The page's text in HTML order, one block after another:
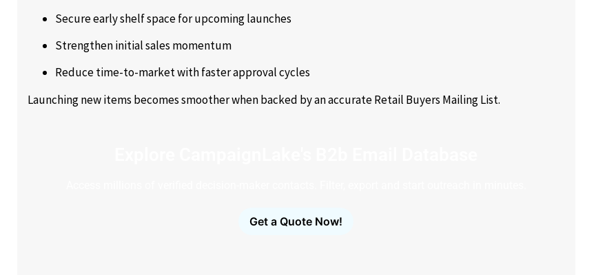
Secure early shelf space for upcoming launches
Strengthen initial sales momentum
Reduce time-to-market with faster approval cycles
Launching new items becomes smoother when backed by an accurate Retail Buyers Mailing List.
Get a Quote Now!